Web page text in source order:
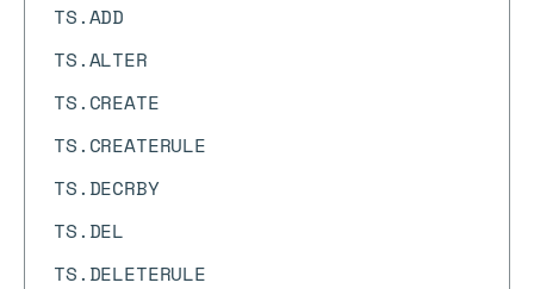
TS.ADD
TS.ALTER
TS.CREATE
TS.CREATERULE
TS.DECRBY
TS.DEL
TS.DELETERULE